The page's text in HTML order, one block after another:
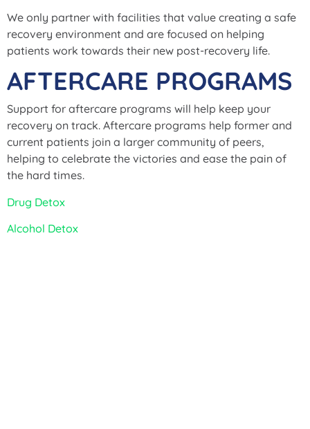
We only partner with facilities that value creating a safe
recovery environment and are focused on helping
patients work towards their new post-recovery life.
AFTERCARE PROGRAMS
Support for aftercare programs will help keep your
recovery on track. Aftercare programs help former and
current patients join a larger community of peers,
helping to celebrate the victories and ease the pain of
the hard times.
Drug Detox
Alcohol Detox